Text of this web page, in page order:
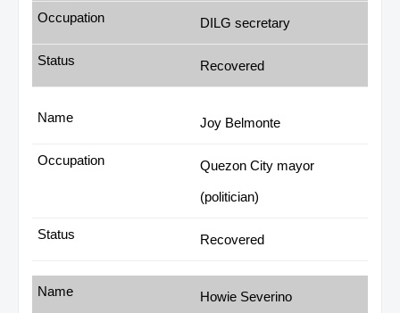
DILG secretary
Recovered
Joy Belmonte
Quezon City mayor
(politician)
Recovered
Howie Severino